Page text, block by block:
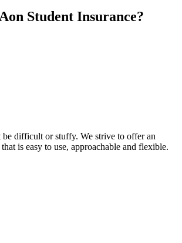
Student Insurance?
be difficult or stuffy. We strive to offer an
is easy to use, approachable and flexible.